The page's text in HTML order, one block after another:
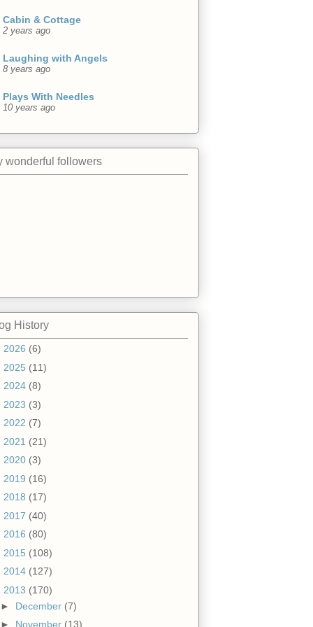
Cabin & Cottage
2 years ago
Laughing with Angels
8 years ago
Plays With Needles
10 years ago
wonderful followers
History
2026 (6)
2025 (11)
2024 (8)
2023 (3)
2022 (7)
2021 (21)
2020 (3)
2019 (16)
2018 (17)
2017 (40)
2016 (80)
2015 (108)
2014 (127)
2013 (170)
► December (7)
► November (13)